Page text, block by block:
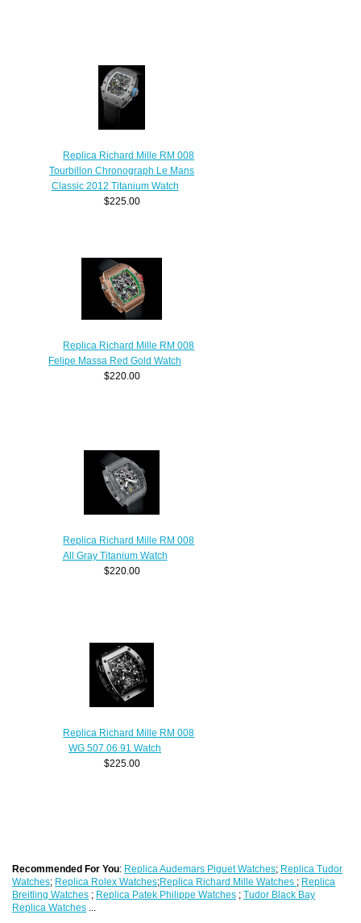
Replica Richard Mille RM 008
Tourbillon Chronograph Le Mans
Classic 2012 Titanium Watch
$225.00
Replica Richard Mille RM 008
Felipe Massa Red Gold Watch
$220.00
Replica Richard Mille RM 008
All Gray Titanium Watch
$220.00
Replica Richard Mille RM 008
WG 507.06.91 Watch
$225.00
Recommended For You: Replica Audemars Piguet Watches; Replica Tudor
Watches; Replica Rolex Watches;Replica Richard Mille Watches ; Replica
Breitling Watches ; Replica Patek Philippe Watches ;Tudor Black Bay
Replica Watches